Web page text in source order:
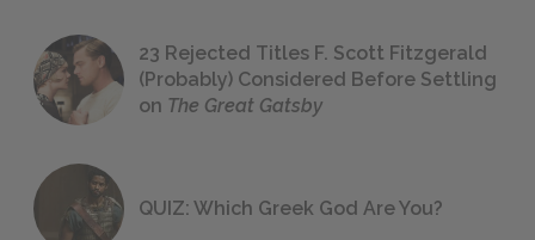
23 Rejected Titles F. Scott Fitzgerald
(Probably) Considered Before Settling
on The Great Gatsby
QUIZ: Which Greek God Are You?